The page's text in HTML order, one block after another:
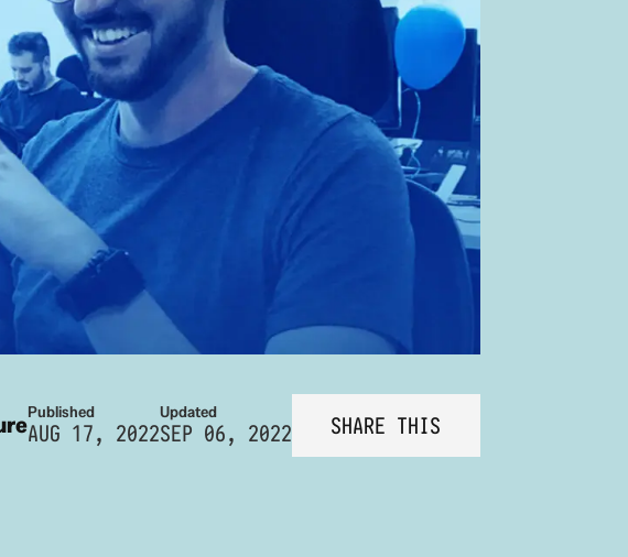
Published
AUG 17, 2022
Updated
SEP 06, 2022 SHARE THIS